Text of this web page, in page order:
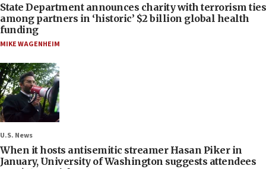
State Department announces charity with terrorism ties
among partners in ‘historic’ $2 billion global health
funding
MIKE WAGENHEIM
U.S. News
When it hosts antisemitic streamer Hasan Piker in
January, University of Washington suggests attendees